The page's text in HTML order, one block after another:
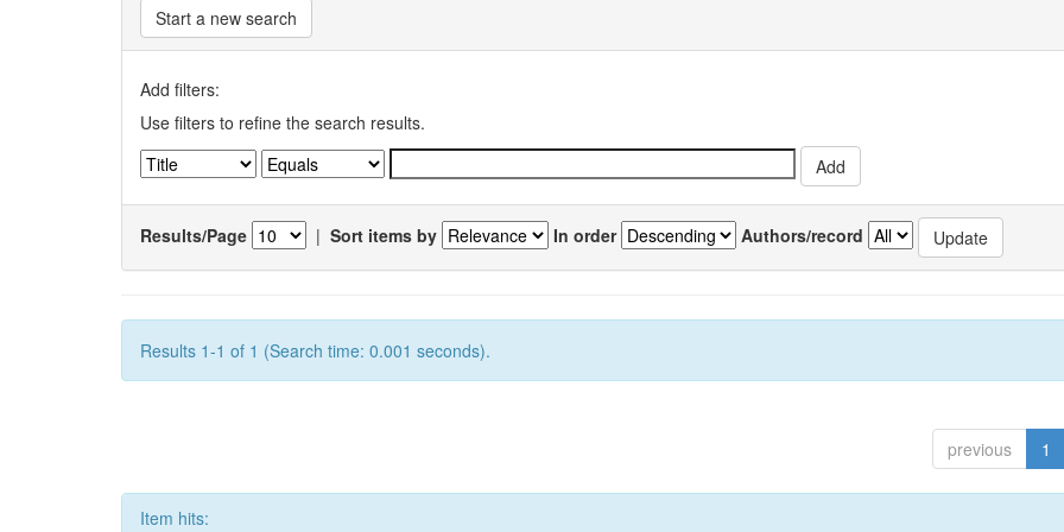
Start a new search
Add filters:
Use filters to refine the search results.
Results/Page | Sort items by In order Authors/record
Results 1-1 of 1 (Search time: 0.001 seconds).
previous 1
Item hits: